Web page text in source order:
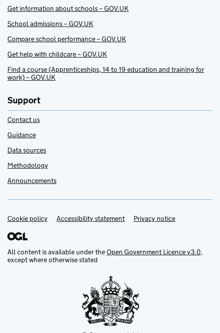
Get information about schools – GOV.UK
School admissions – GOV.UK
Compare school performance – GOV.UK
Get help with childcare – GOV.UK
Find a course (Apprenticeships, 14 to 19 education and training for
work) – GOV.UK
Support
Contact us
Guidance
Data sources
Methodology
Announcements
Support links
Cookie policy Accessibility statement Privacy notice
All content is available under theOpen Government Licence v3.0,
except where otherwise stated